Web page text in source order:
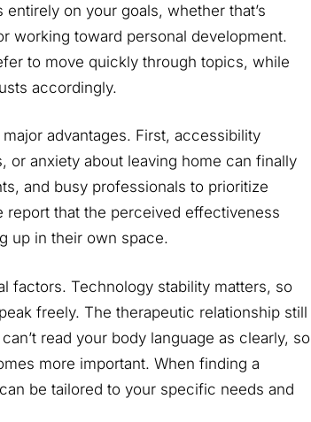
on your goals, whether that’s
working toward personal development.
to move quickly through topics, while
accordingly.
advantages. First, accessibility
or anxiety about leaving home can finally
and busy professionals to prioritize
report that the perceived effectiveness
up in their own space.
factors. Technology stability matters, so
freely. The therapeutic relationship still
read your body language as clearly, so
more important. When finding a
can be tailored to your specific needs and